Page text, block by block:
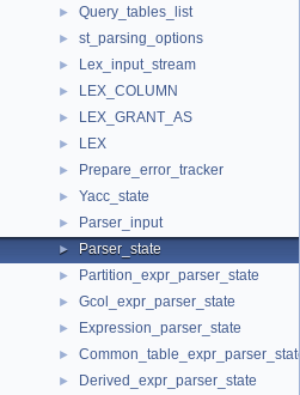
► Query_tables_list
► st_parsing_options
► Lex_input_stream
► LEX_COLUMN
► LEX_GRANT_AS
► LEX
► Prepare_error_tracker
► Yacc_state
► Parser_input
► Parser_state
► Partition_expr_parser_state
► Gcol_expr_parser_state
► Expression_parser_state
► Common_table_expr_parser_state
► Derived_expr_parser_state